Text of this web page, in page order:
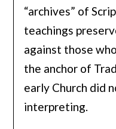
“archives” of
teachings
against those
the anchor of
early Church did
interpreting.